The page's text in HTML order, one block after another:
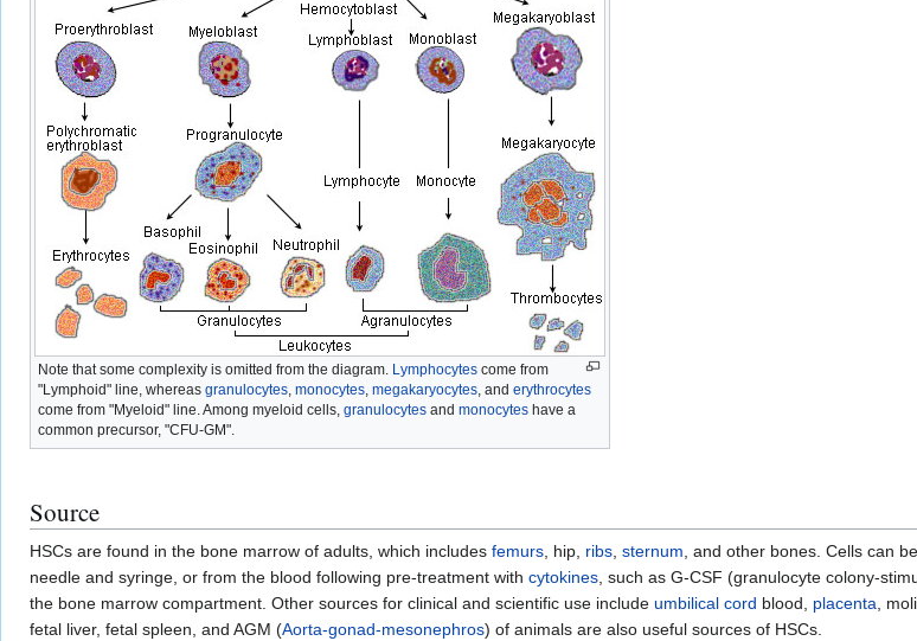
Note that some complexity is omitted from the diagram. Lymphocytes come from
"Lymphoid" line, whereas granulocytes, monocytes, megakaryocytes, and erythrocytes
come from "Myeloid" line. Among myeloid cells, granulocytes and monocytes have a
common precursor, "CFU-GM".
Source
HSCs are found in the bone marrow of adults, which includes femurs , hip, ribs sternum , and other bones. Cells can
needle and syringe, or from the blood following pre-treatment with cytokines , such as G-CSF (granulocyte colony-
the bone marrow compartment. Other sources for clinical and scientific use include umbilical cord blood, placenta ,
fetal liver, fetal spleen, and AGM (Aorta-gonad-mesonephros) of animals are also useful sources of HSCs.